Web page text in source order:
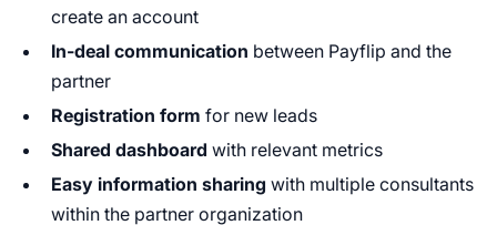
create an account
In-deal communication between Payflip and the
partner
Registration form for new leads
Shared dashboard with relevant metrics
Easy information sharing with multiple consultants
within the partner organization